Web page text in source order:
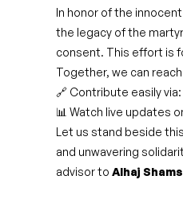
In honor of the innocent
the legacy of the
consent. This effort is
Together, we can
🔗 Contribute easily via:
📊 Watch live updates
Let us stand beside
and unwavering
advisor to Alhaj